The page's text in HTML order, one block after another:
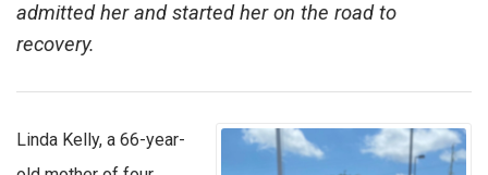
admitted her and started her on the road to
recovery.
Linda Kelly, a 66-year-